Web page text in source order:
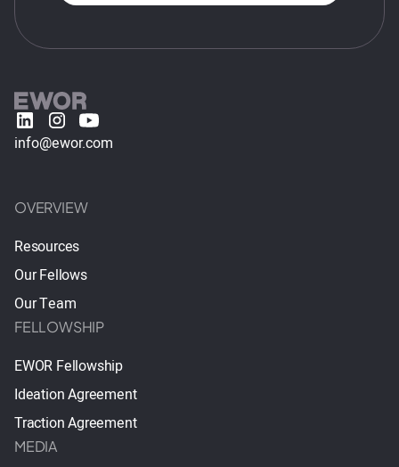
info@ewor.com
OVERVIEW
Resources
Our Fellows
Our Team
FELLOWSHIP
EWOR Fellowship
Ideation Agreement
Traction Agreement
MEDIA